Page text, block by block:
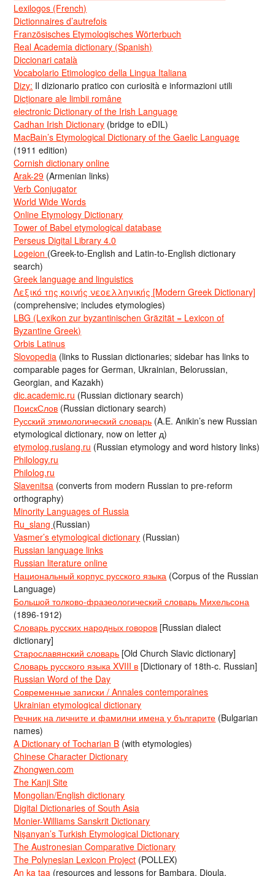
Lexilogos (French)
Dictionnaires d’autrefois
Französisches Etymologisches Wörterbuch
Real Academia dictionary (Spanish)
Diccionari català
Vocabolario Etimologico della Lingua Italiana
Dizy: Il dizionario pratico con curiosità e informazioni utili
Dicționare ale limbii române
electronic Dictionary of the Irish Language
Cadhan Irish Dictionary (bridge to eDIL)
MacBain’s Etymological Dictionary of the Gaelic Language
(1911 edition)
Cornish dictionary online
Arak-29 (Armenian links)
Verb Conjugator
World Wide Words
Online Etymology Dictionary
Tower of Babel etymological database
Perseus Digital Library 4.0
Logeion (Greek-to-English and Latin-to-English dictionary
search)
Greek language and linguistics
Λεξικό της κοινής νεοελληνικής [Modern Greek Dictionary]
(comprehensive; includes etymologies)
LBG (Lexikon zur byzantinischen Gräzität = Lexicon of
Byzantine Greek)
Orbis Latinus
Slovopedia (links to Russian dictionaries; sidebar has links to
comparable pages for German, Ukrainian, Belorussian,
Georgian, and Kazakh)
dic.academic.ru (Russian dictionary search)
ПоискСлов (Russian dictionary search)
Русский этимологический словарь (A.E. Anikin’s new Russian
etymological dictionary, now on letter д)
etymolog.ruslang.ru (Russian etymology and word history links)
Philology.ru
Philolog.ru
Slavenitsa (converts from modern Russian to pre-reform
orthography)
Minority Languages of Russia
Ru_slang (Russian)
Vasmer’s etymological dictionary (Russian)
Russian language links
Russian literature online
Национальный корпус русского языка (Corpus of the Russian
Language)
Большой толково-фразеологический словарь Михельсона
(1896-1912)
Словарь русских народных говоров [Russian dialect
dictionary]
Старославянский словарь [Old Church Slavic dictionary]
Словарь русского языка XVIII в [Dictionary of 18th-c. Russian]
Russian Word of the Day
Современные записки / Annales contemporaines
Ukrainian etymological dictionary
Речник на личните и фамилни имена у българите (Bulgarian
names)
A Dictionary of Tocharian B (with etymologies)
Chinese Character Dictionary
Zhongwen.com
The Kanji Site
Mongolian/English dictionary
Digital Dictionaries of South Asia
Monier-Williams Sanskrit Dictionary
Nişanyan’s Turkish Etymological Dictionary
The Austronesian Comparative Dictionary
The Polynesian Lexicon Project (POLLEX)
An ka taa (resources and lessons for Bambara, Dioula,